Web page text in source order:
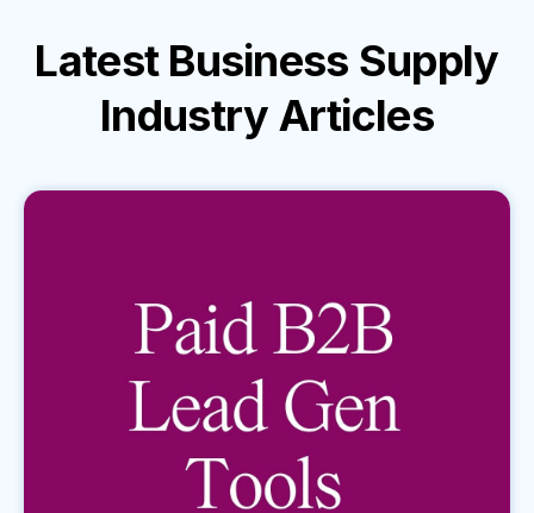
Latest Business Supply
Industry Articles